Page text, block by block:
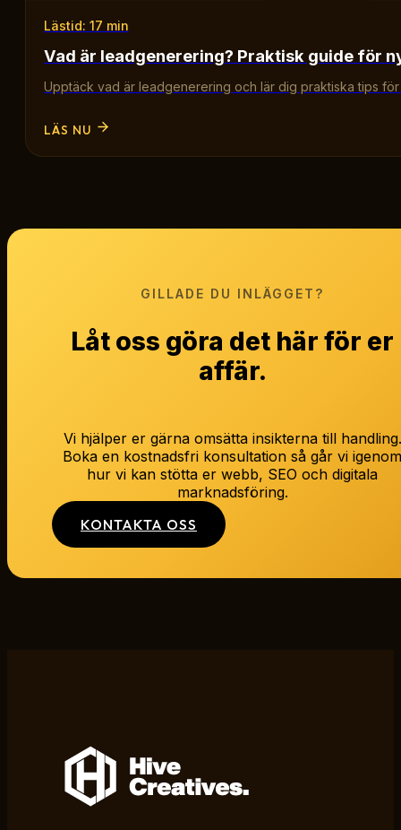
Lästid: 17 min
Vad är leadgenerering? Praktisk guide för
Upptäck vad är leadgenerering och lär dig praktiska tips
LÄS NU
GILLADE DU INLÄGGET?
Låt oss göra det här för er
affär.
Vi hjälper er gärna omsätta insikterna till handling.
Boka en kostnadsfri konsultation så går vi
hur vi kan stötta er webb, SEO och digitala
marknadsföring.
KONTAKTA OSS